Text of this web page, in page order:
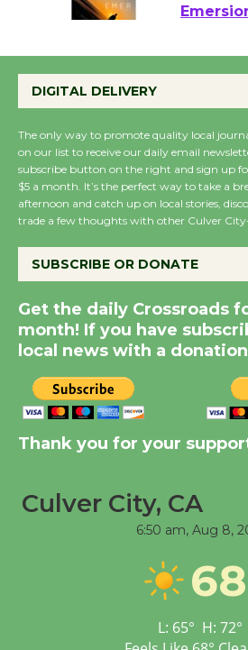
Perform
Wende
Host
the
August 8
KCRW
August 14
New
City
August 8
Tour de
Senior
First Session July 18
DIGITAL DELIVERY
The only way to promote quality local
on our list to receive our daily email
subscribe button on the right and sign up
$5 a month. It’s the perfect way to take a
afternoon and catch up on local stories,
trade a few thoughts with other Culver
SUBSCRIBE OR DONATE
Get the daily Crossroads
month! If you have
local news with a
Thank you for your
Culver City, CA
6:50 am, Aug 8,
68
L: 65° H: 72°